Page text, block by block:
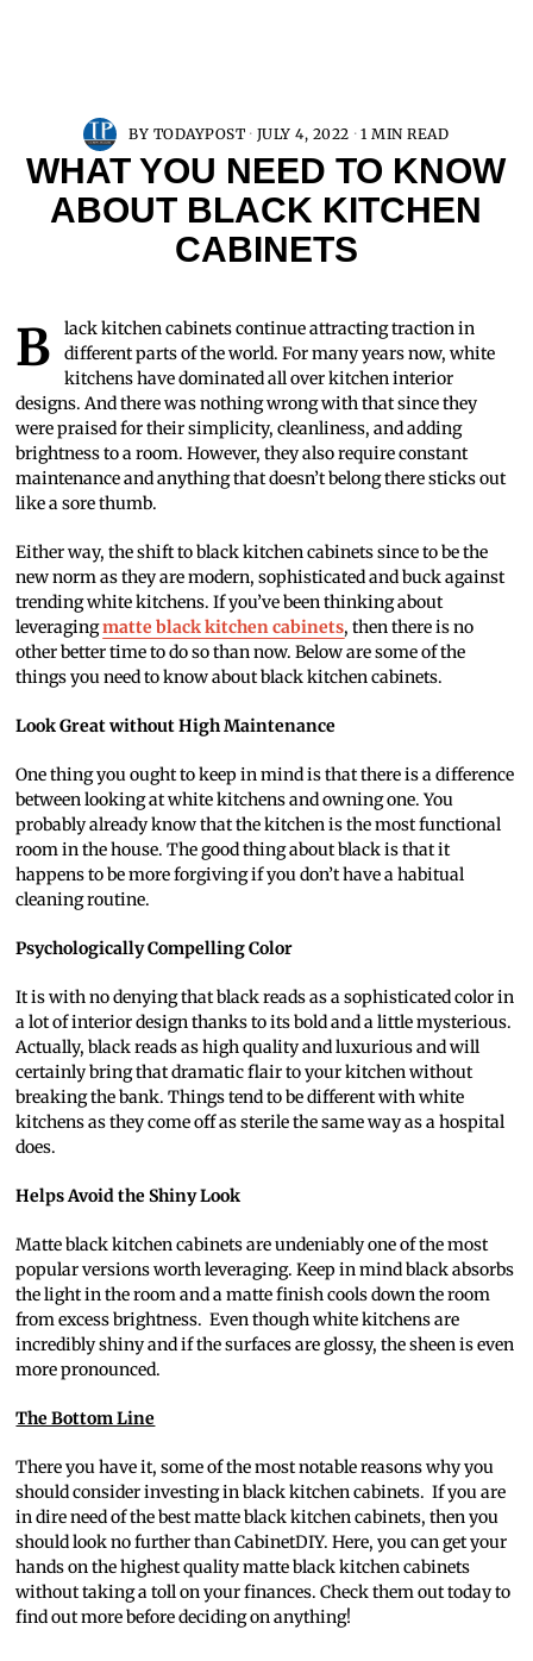
BY TODAYPOST JULY 4, 2022 1 MIN READ
WHAT YOU NEED TO KNOW
ABOUT BLACK KITCHEN
CABINETS
Black kitchen cabinets continue attracting traction in
different parts of the world. For many years now, white
kitchens have dominated all over kitchen interior
designs. And there was nothing wrong with that since they
were praised for their simplicity, cleanliness, and adding
brightness to a room. However, they also require constant
maintenance and anything that doesn’t belong there sticks out
like a sore thumb.
Either way, the shift to black kitchen cabinets since to be the
new norm as they are modern, sophisticated and buck against
trending white kitchens. If you’ve been thinking about
leveragingmatte black kitchen cabinets, then there is no
other better time to do so than now. Below are some of the
things you need to know about black kitchen cabinets.
Look Great without High Maintenance
One thing you ought to keep in mind is that there is a difference
between looking at white kitchens and owning one. You
probably already know that the kitchen is the most functional
room in the house. The good thing about black is that it
happens to be more forgiving if you don’t have a habitual
cleaning routine.
Psychologically Compelling Color
It is with no denying that black reads as a sophisticated color in
a lot of interior design thanks to its bold and a little mysterious.
Actually, black reads as high quality and luxurious and will
certainly bring that dramatic flair to your kitchen without
breaking the bank. Things tend to be different with white
kitchens as they come off as sterile the same way as a hospital
does.
Helps Avoid the Shiny Look
Matte black kitchen cabinets are undeniably one of the most
popular versions worth leveraging. Keep in mind black absorbs
the light in the room and a matte finish cools down the room
from excess brightness. Even though white kitchens are
incredibly shiny and if the surfaces are glossy, the sheen is even
more pronounced.
The Bottom Line
There you have it, some of the most notable reasons why you
should consider investing in black kitchen cabinets. If you are
in dire need of the best matte black kitchen cabinets, then you
should look no further than CabinetDIY. Here, you can get your
hands on the highest quality matte black kitchen cabinets
without taking a toll on your finances. Check them out today to
find out more before deciding on anything!